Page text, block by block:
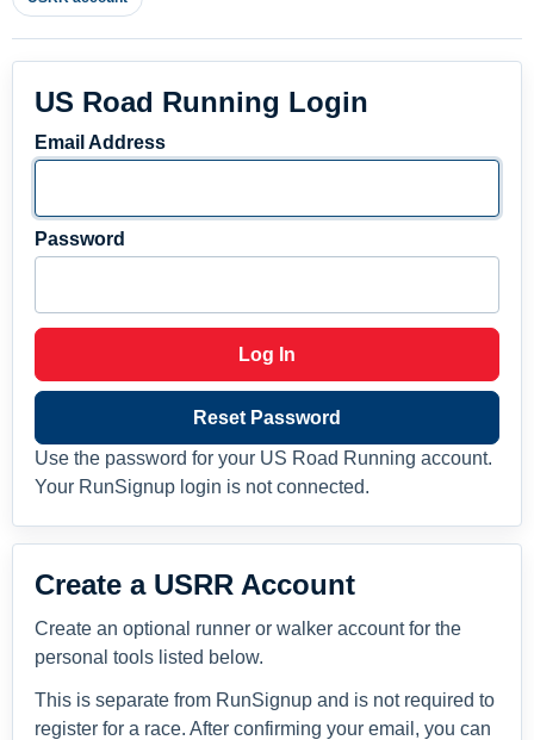
US Road Running Login
Email Address
Password
Log In
Reset Password
Use the password for your US Road Running account.
Your RunSignup login is not connected.
Create a USRR Account
Create an optional runner or walker account for the
personal tools listed below.
This is separate from RunSignup and is not required to
register for a race. After confirming your email, you can